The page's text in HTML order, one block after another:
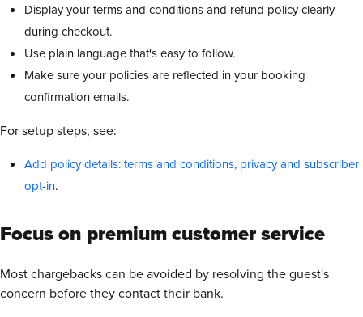
Display your terms and conditions and refund policy clearly
during checkout.
Use plain language that's easy to follow.
Make sure your policies are reflected in your booking
confirmation emails.
For setup steps, see:
Add policy details: terms and conditions, privacy and subscriber
opt-in.
Focus on premium customer service
Most chargebacks can be avoided by resolving the guest's
concern before they contact their bank.